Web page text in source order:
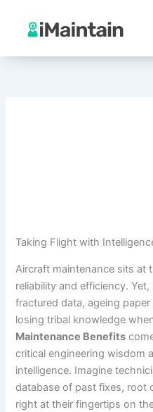
content
Taking Flight with
Aircraft maintenance sits at
reliability and efficiency.
fractured data, ageing
losing tribal knowledge
Maintenance Benefits
critical engineering wisdom
intelligence. Imagine
database of past fixes,
right at their fingertips on